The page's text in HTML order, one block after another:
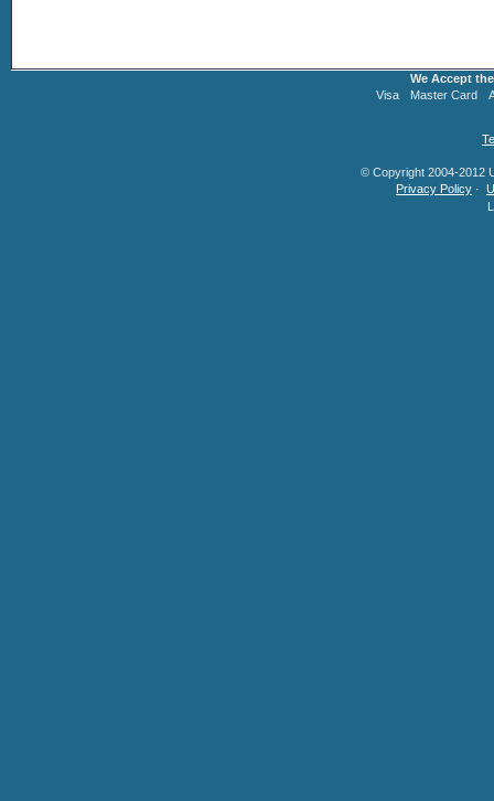
We Accept
Visa
Master Card
© Copyright 2004-2012
Privacy Policy ·